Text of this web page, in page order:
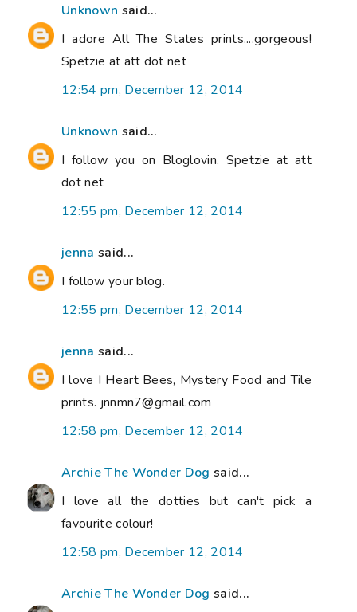
Unknown said...
I adore All The States prints....gorgeous!
Spetzie at att dot net
12:54 pm, December 12, 2014
Unknown said...
I follow you on Bloglovin. Spetzie at att
dot net
12:55 pm, December 12, 2014
jenna said...
I follow your blog.
12:55 pm, December 12, 2014
jenna said...
I love I Heart Bees, Mystery Food and Tile
prints. jnnmn7@gmail.com
12:58 pm, December 12, 2014
Archie The Wonder Dog said...
I love all the dotties but can't pick a
favourite colour!
12:58 pm, December 12, 2014
Archie The Wonder Dog said...